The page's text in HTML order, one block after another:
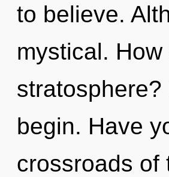
to believe.
mystical.
begin. Have
crossroads of